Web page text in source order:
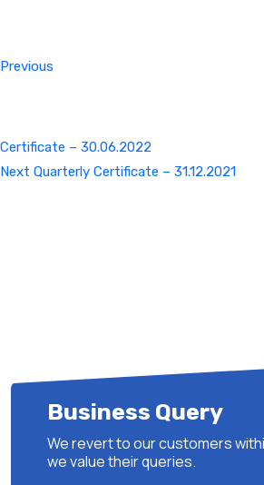
Previous
Certificate – 30.06.2022
Next
Next Quarterly Certificate – 31.12.2021
Business Query
We revert to our customers
we value their queries.